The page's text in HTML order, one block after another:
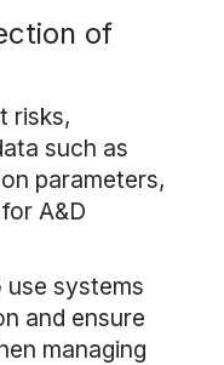
of
risks,
such as
parameters,
A&D
use systems
and ensure
managing